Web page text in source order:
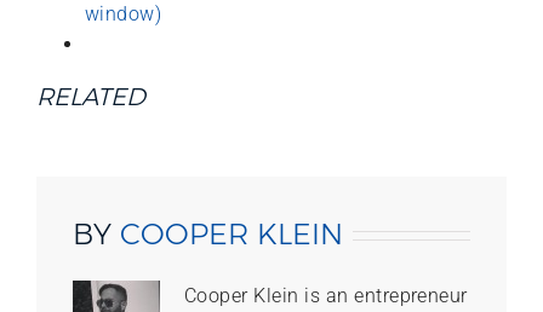
window)
RELATED
BY COOPER KLEIN
Cooper Klein is an entrepreneur